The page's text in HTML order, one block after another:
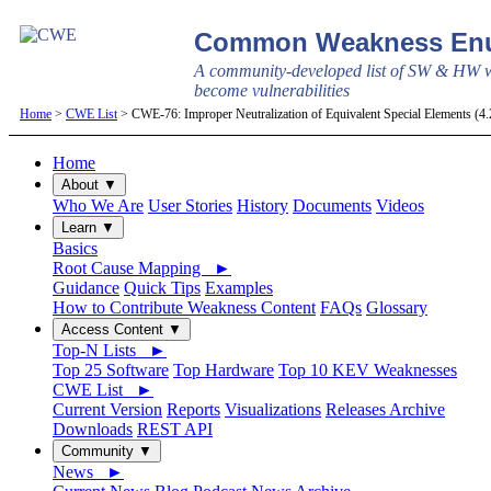
Common Weakness
A community-developed list of SW & HW
become vulnerabilities
Home > CWE List > CWE-76: Improper Neutralization of Equivalent Special Elements
Home
About ▼
Who We Are User Stories History Documents Videos
Learn ▼
Basics
Root Cause Mapping ►
Guidance Quick Tips Examples
How to Contribute Weakness Content FAQs Glossary
Access Content ▼
Top-N Lists ►
Top 25 Software Top Hardware Top 10 KEV Weaknesses
CWE List ►
Current Version Reports Visualizations Releases Archive
Downloads REST API
Community ▼
News ►